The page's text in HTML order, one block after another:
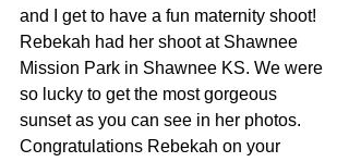
and I get to have a fun maternity shoot!
Rebekah had her shoot at Shawnee
Mission Park in Shawnee KS. We were
so lucky to get the most gorgeous
sunset as you can see in her photos.
Congratulations Rebekah on your